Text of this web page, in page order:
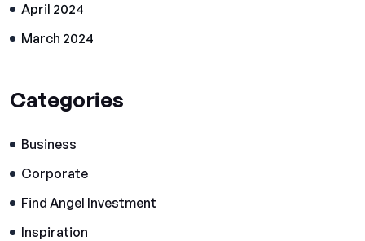
April 2024
March 2024
Categories
Business
Corporate
Find Angel Investment
Inspiration